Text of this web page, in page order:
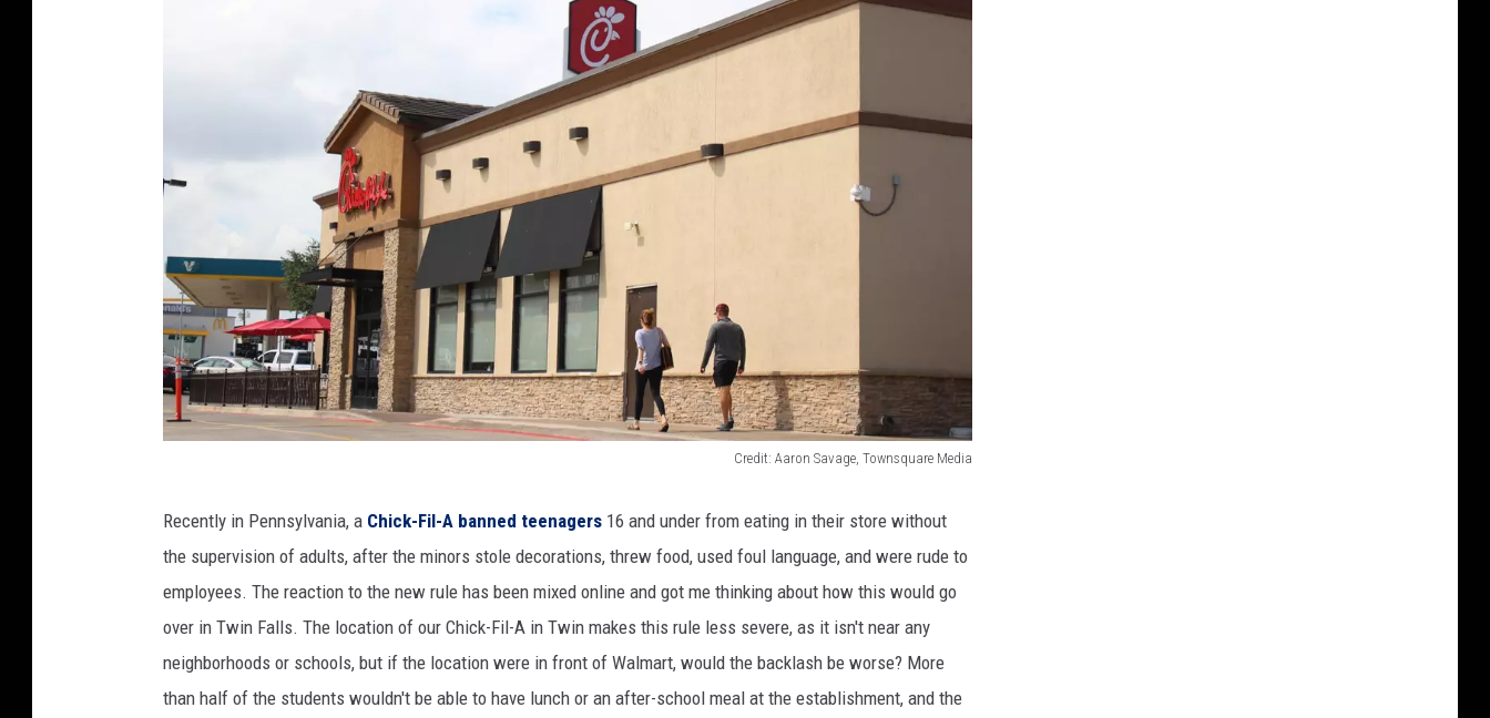
Credit: Aaron Savage, Townsquare Media
r
e
d
i
t
:
Recently in Pennsylvania, a Chick-Fil-A banned teenagers 16 and under from eating in their store without
the supervision of adults, after the minors stole decorations, threw food, used foul language, and were rude to
employees. The reaction to the new rule has been mixed online and got me thinking about how this would go
over in Twin Falls. The location of our Chick-Fil-A in Twin makes this rule less severe, as it isn't near any
neighborhoods or schools, but if the location were in front of Walmart, would the backlash be worse? More
than half of the students wouldn't be able to have lunch or an after-school meal at the establishment, and the